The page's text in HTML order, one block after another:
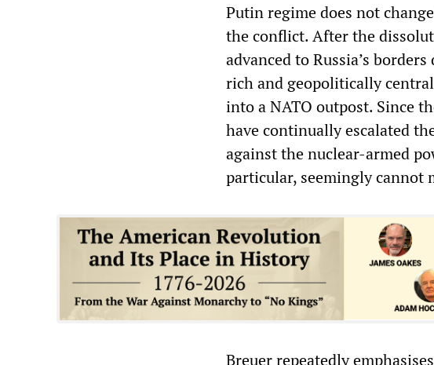
Putin regime does not
the conflict. After the
advanced to Russia’s
rich and geopolitically
into a NATO outpost. Since
have continually escalated
against the nuclear-armed
particular, seemingly cannot
Breuer repeatedly